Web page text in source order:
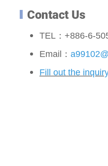
Contact Us
TEL：+886-6-
Email：
Fill out the